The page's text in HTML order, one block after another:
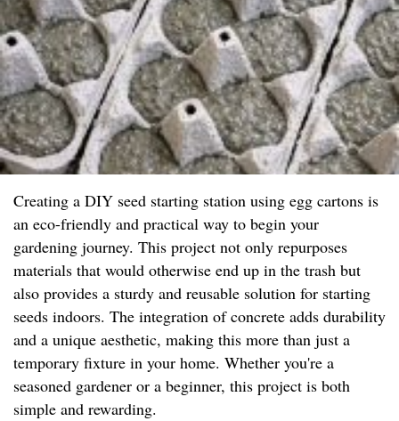
Creating a DIY seed starting station using egg cartons is
an eco-friendly and practical way to begin your
gardening journey. This project not only repurposes
materials that would otherwise end up in the trash but
also provides a sturdy and reusable solution for starting
seeds indoors. The integration of concrete adds durability
and a unique aesthetic, making this more than just a
temporary fixture in your home. Whether you're a
seasoned gardener or a beginner, this project is both
simple and rewarding.